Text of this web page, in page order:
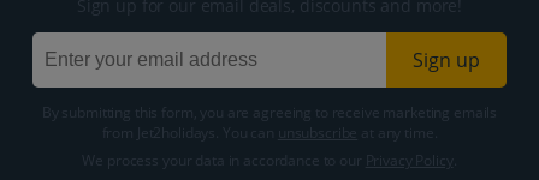
Sign up for our email deals, discounts and more!
Sign up
By submitting this form, you are agreeing to receive marketing emails
from Jet2holidays. You can
We process your data in accordance to our